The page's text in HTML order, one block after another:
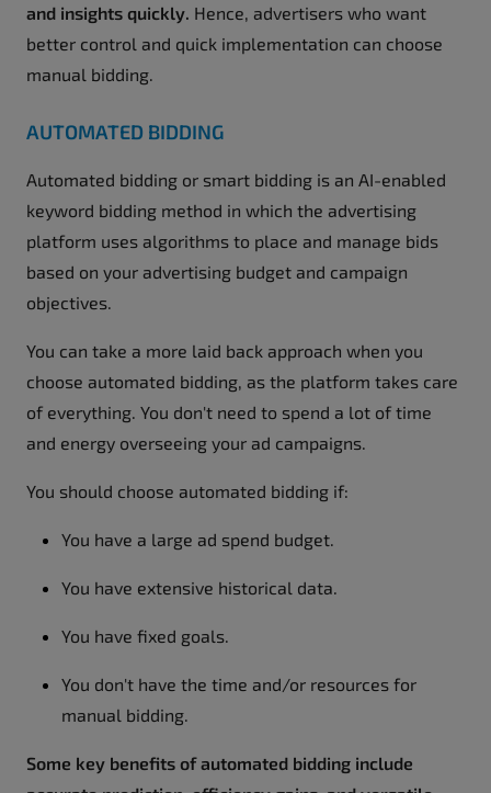
and insights quickly. Hence, advertisers who want
better control and quick implementation can choose
manual bidding.
AUTOMATED BIDDING
Automated bidding or smart bidding is an AI-enabled
keyword bidding method in which the advertising
platform uses algorithms to place and manage bids
based on your advertising budget and campaign
objectives.
You can take a more laid back approach when you
choose automated bidding, as the platform takes care
of everything. You don't need to spend a lot of time
and energy overseeing your ad campaigns.
You should choose automated bidding if:
You have a large ad spend budget.
You have extensive historical data.
You have fixed goals.
You don't have the time and/or resources for
manual bidding.
Some key benefits of automated bidding include